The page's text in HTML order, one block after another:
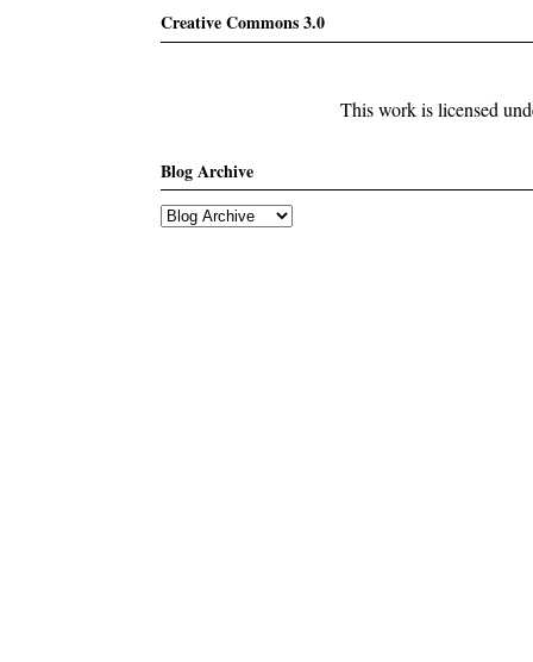
Creative Commons 3.0
This work is licensed
Blog Archive